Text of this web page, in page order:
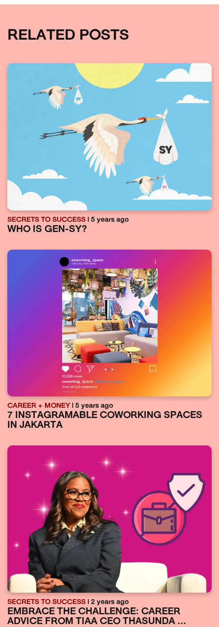
RELATED POSTS
SECRETS TO SUCCESS | 5 years ago
WHO IS GEN-SY?
CAREER + MONEY | 5 years ago
7 INSTAGRAMABLE COWORKING SPACES
IN JAKARTA
SECRETS TO SUCCESS | 2 years ago
EMBRACE THE CHALLENGE: CAREER
ADVICE FROM TIAA CEO THASUNDA ...